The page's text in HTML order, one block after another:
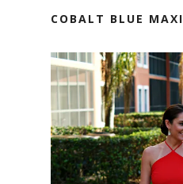
COBALT BLUE MAXI